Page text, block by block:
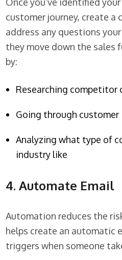
customer journey, create
address any questions
they move down the sales
by:
Researching competitor
Going through customer
Analyzing what type of
industry like
4. Automate Email
Automation reduces the
helps create an automatic
triggers when someone